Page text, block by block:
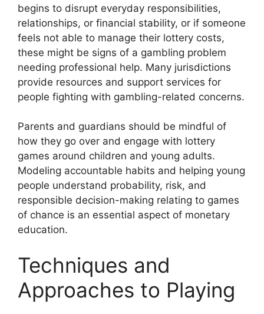
begins to disrupt everyday responsibilities,
relationships, or financial stability, or if someone
feels not able to manage their lottery costs,
these might be signs of a gambling problem
needing professional help. Many jurisdictions
provide resources and support services for
people fighting with gambling-related concerns.
Parents and guardians should be mindful of
how they go over and engage with lottery
games around children and young adults.
Modeling accountable habits and helping young
people understand probability, risk, and
responsible decision-making relating to games
of chance is an essential aspect of monetary
education.
Techniques and
Approaches to Playing